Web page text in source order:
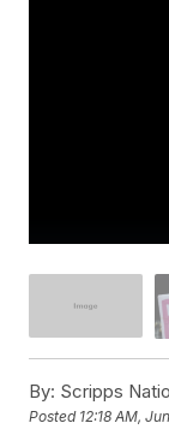
By: Scripps
Posted 12:18 AM,